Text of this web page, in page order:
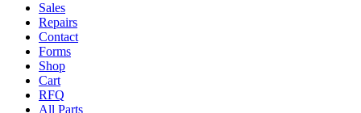
Sales
Repairs
Contact
Forms
Shop
Cart
RFQ
All Parts